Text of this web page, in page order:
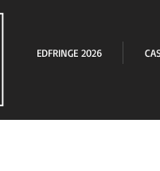
EDFRINGE 2026